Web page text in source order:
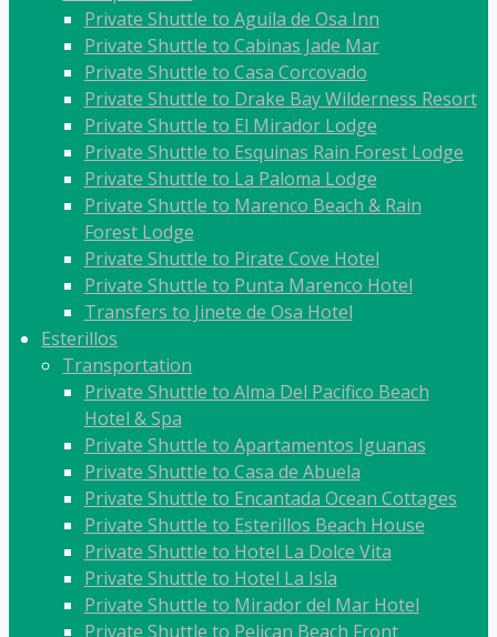
Private Shuttle to Aguila de Osa Inn
Private Shuttle to Cabinas Jade Mar
Private Shuttle to Casa Corcovado
Private Shuttle to Drake Bay Wilderness Resort
Private Shuttle to El Mirador Lodge
Private Shuttle to Esquinas Rain Forest Lodge
Private Shuttle to La Paloma Lodge
Private Shuttle to Marenco Beach & Rain
Forest Lodge
Private Shuttle to Pirate Cove Hotel
Private Shuttle to Punta Marenco Hotel
Transfers to Jinete de Osa Hotel
Esterillos
Transportation
Private Shuttle to Alma Del Pacifico Beach
Hotel & Spa
Private Shuttle to Apartamentos Iguanas
Private Shuttle to Casa de Abuela
Private Shuttle to Encantada Ocean Cottages
Private Shuttle to Esterillos Beach House
Private Shuttle to Hotel La Dolce Vita
Private Shuttle to Hotel La Isla
Private Shuttle to Mirador del Mar Hotel
Private Shuttle to Pelican Beach Front